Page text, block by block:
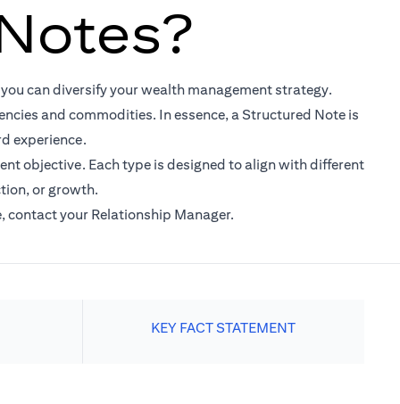
can diversify your wealth management strategy.
and commodities. In essence, a Structured Note is
experience.
objective. Each type is designed to align with different
or growth.
contact your Relationship Manager.
KEY FACT STATEMENT